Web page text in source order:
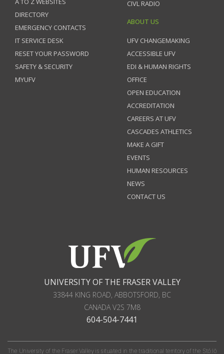
DIRECTORY
EMERGENCY CONTACTS
IT SERVICE DESK
RESET YOUR PASSWORD
SAFETY & SECURITY
MYUFV
CIVL RADIO
ABOUT US
UFV CHANGEMAKING
ACCESSIBLE UFV
EDI & HUMAN RIGHTS
OFFICE
OPEN EDUCATION
ACCREDITATION
CAREERS AT UFV
CASCADES ATHLETICS
MAKE A GIFT
EVENTS
HUMAN RESOURCES
NEWS
CONTACT US
UNIVERSITY OF THE FRASER VALLEY
33844 KING ROAD, ABBOTSFORD, BC
CANADAV2S 7M8
604-504-7441
The University of the Fraser Valley is situated in the traditional territory of the Stó:lō